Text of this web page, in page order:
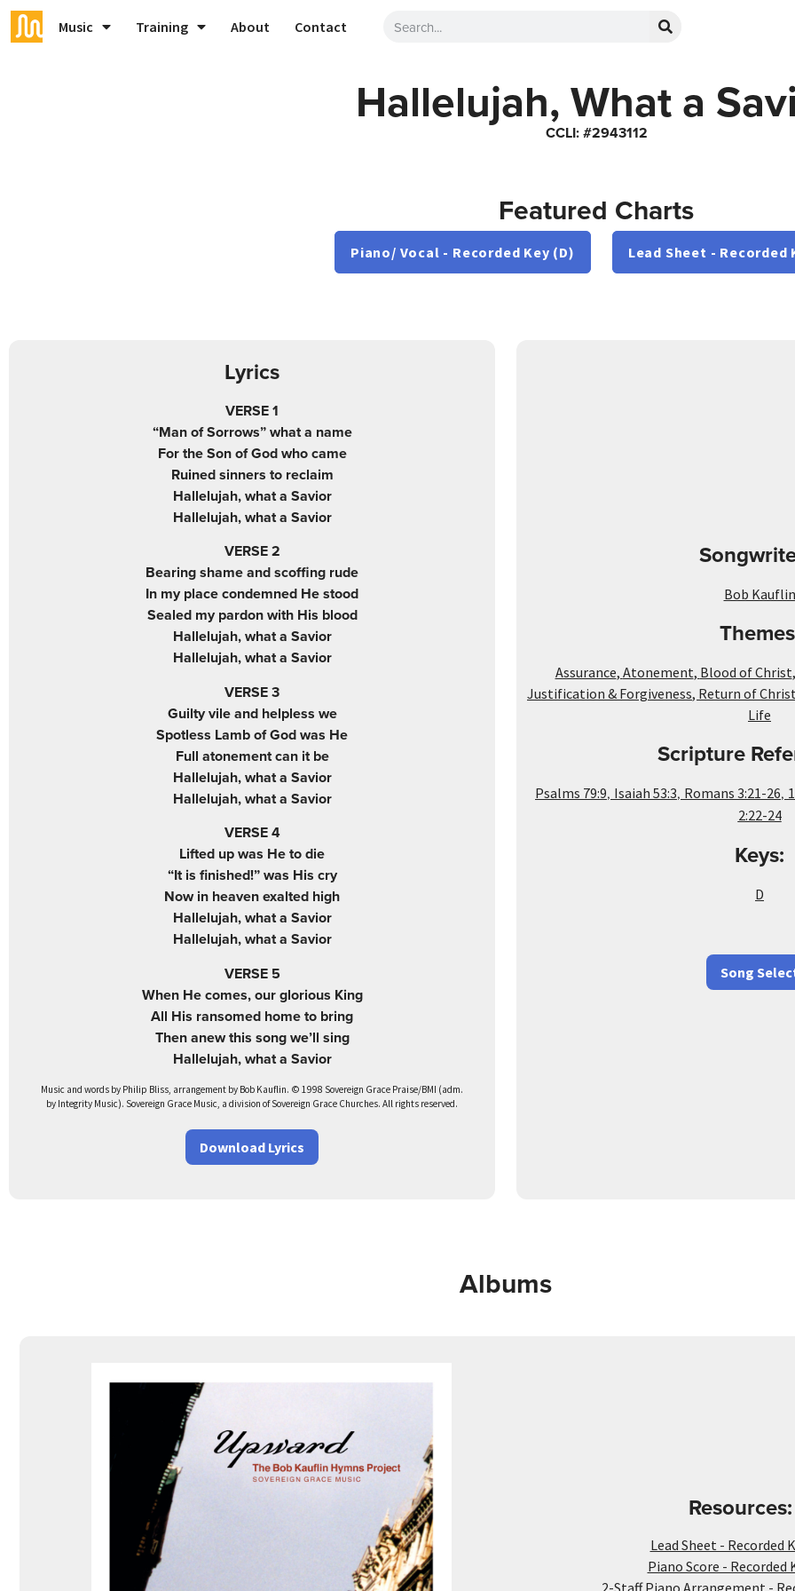
Music Training About Contact
Hallelujah, What a
CCLI: #2943112
Featured Charts
Piano/ Vocal - Recorded Key (D) Lead Sheet - Recorded
Lyrics
VERSE 1
“Man of Sorrows” what a name
For the Son of God who came
Ruined sinners to reclaim
Hallelujah, what a Savior
Hallelujah, what a Savior
VERSE 2
Bearing shame and scoffing rude
In my place condemned He stood
Sealed my pardon with His blood
Hallelujah, what a Savior
Hallelujah, what a Savior
VERSE 3
Guilty vile and helpless we
Spotless Lamb of God was He
Full atonement can it be
Hallelujah, what a Savior
Hallelujah, what a Savior
VERSE 4
Lifted up was He to die
“It is finished!” was His cry
Now in heaven exalted high
Hallelujah, what a Savior
Hallelujah, what a Savior
VERSE 5
When He comes, our glorious King
All His ransomed home to bring
Then anew this song we’ll sing
Hallelujah, what a Savior
Music and words by Philip Bliss, arrangement by Bob Kauflin. © 1998 Sovereign Grace Praise/BMI (adm.
by Integrity Music). Sovereign Grace Music, a division of Sovereign Grace Churches. All rights reserved.
Download Lyrics
Bob Kauflin
Assurance, Atonement, Blood of Christ
Justification & Forgiveness, Return of
Life
Scripture
Psalms 79:9, Isaiah 53:3, Romans 3:21-26,
2:22-24
Keys:
D
Song
Albums
Resources:
Lead Sheet - Recorded
Piano Score - Recorded